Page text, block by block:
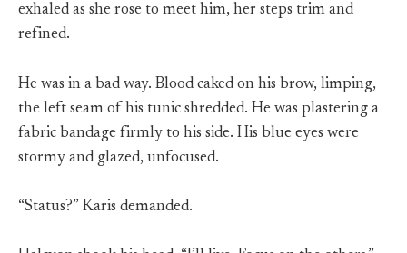
exhaled as she rose to meet him, her steps trim and
refined.
He was in a bad way. Blood caked on his brow, limping,
the left seam of his tunic shredded. He was plastering a
fabric bandage firmly to his side. His blue eyes were
stormy and glazed, unfocused.
“Status?” Karis demanded.